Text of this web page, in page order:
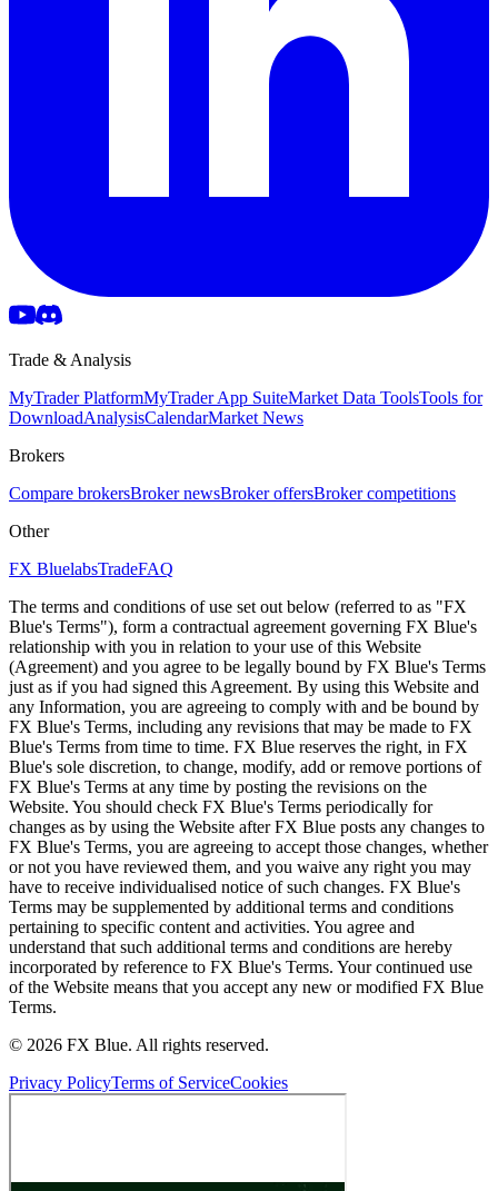
Trade & Analysis
MyTrader PlatformMyTrader App SuiteMarket Data ToolsTools for
DownloadAnalysisCalendarMarket News
Brokers
Compare brokersBroker newsBroker offersBroker competitions
Other
FX BluelabsTradeFAQ
The terms and conditions of use set out below (referred to as "FX
Blue's Terms"), form a contractual agreement governing FX Blue's
relationship with you in relation to your use of this Website
(Agreement) and you agree to be legally bound by FX Blue's Terms
just as if you had signed this Agreement. By using this Website and
any Information, you are agreeing to comply with and be bound by
FX Blue's Terms, including any revisions that may be made to FX
Blue's Terms from time to time. FX Blue reserves the right, in FX
Blue's sole discretion, to change, modify, add or remove portions of
FX Blue's Terms at any time by posting the revisions on the
Website. You should check FX Blue's Terms periodically for
changes as by using the Website after FX Blue posts any changes to
FX Blue's Terms, you are agreeing to accept those changes, whether
or not you have reviewed them, and you waive any right you may
have to receive individualised notice of such changes. FX Blue's
Terms may be supplemented by additional terms and conditions
pertaining to specific content and activities. You agree and
understand that such additional terms and conditions are hereby
incorporated by reference to FX Blue's Terms. Your continued use
of the Website means that you accept any new or modified FX Blue
Terms.
© 2026 FX Blue. All rights reserved.
Privacy PolicyTerms of ServiceCookies